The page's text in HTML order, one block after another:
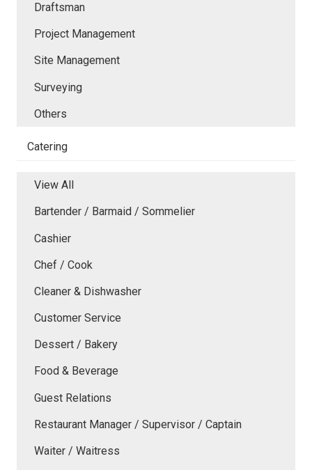
Draftsman
Project Management
Site Management
Surveying
Others
Catering
View All
Bartender / Barmaid / Sommelier
Cashier
Chef / Cook
Cleaner & Dishwasher
Customer Service
Dessert / Bakery
Food & Beverage
Guest Relations
Restaurant Manager / Supervisor / Captain
Waiter / Waitress